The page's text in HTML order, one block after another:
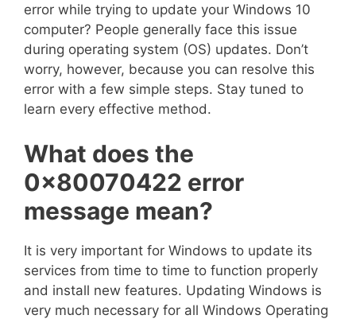
error while trying to update your Windows 10
computer? People generally face this issue
during operating system (OS) updates. Don’t
worry, however, because you can resolve this
error with a few simple steps. Stay tuned to
learn every effective method.
What does the
0x80070422 error
message mean?
It is very important for Windows to update its
services from time to time to function properly
and install new features. Updating Windows is
very much necessary for all Windows Operating